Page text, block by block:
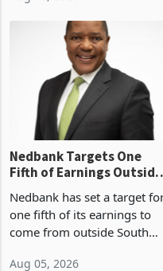
value recorded in
Zimbabwe’s trade history,
latest data from Zimstat
shows. The figure exceeded
Aug 06, 2026
Nedbank Targets One
Fifth of Earnings Outside
South Africa After NCBA
Deal
Nedbank has set a target for
one fifth of its earnings to
come from outside South